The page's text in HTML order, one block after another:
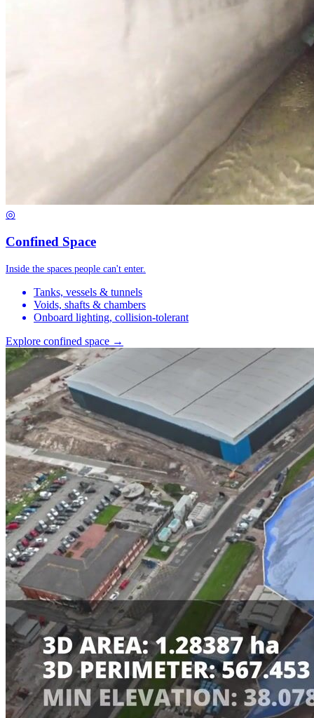
◎
Confined Space
Inside the spaces people can't enter.
Tanks, vessels & tunnels
Voids, shafts & chambers
Onboard lighting, collision-tolerant
Explore confined space →